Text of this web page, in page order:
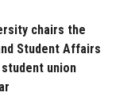
chairs the
Student Affairs
union